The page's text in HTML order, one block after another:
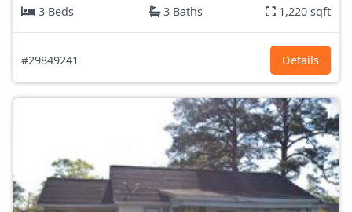
3 Beds
3 Baths 1,220 sqft
#29849241 Details